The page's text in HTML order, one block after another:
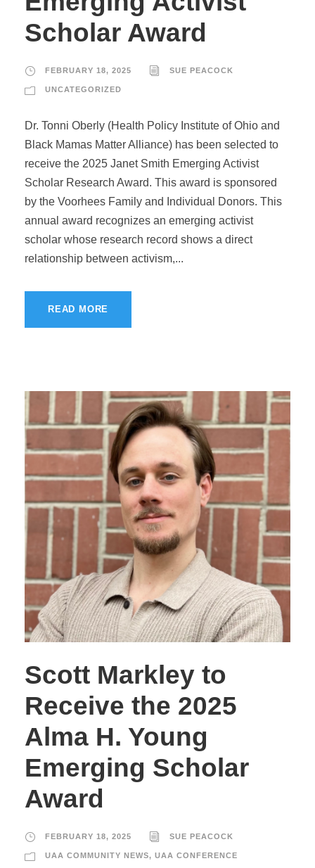
Scholar Award
FEBRUARY 18, 2025 SUE PEACOCK
UNCATEGORIZED
Dr. Tonni Oberly (Health Policy Institute of Ohio and
Black Mamas Matter Alliance) has been selected to
receive the 2025 Janet Smith Emerging Activist
Scholar Research Award. This award is sponsored
by the Voorhees Family and Individual Donors. This
annual award recognizes an emerging activist
scholar whose research record shows a direct
relationship between activism,...
READ MORE
Scott Markley to
Receive the 2025
Alma H. Young
Emerging Scholar
Award
FEBRUARY 18, 2025 SUE PEACOCK
UAA COMMUNITY NEWS, UAA CONFERENCE